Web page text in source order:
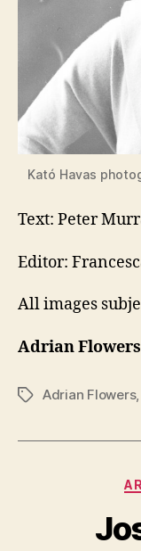
Kató Havas
Text: Peter
Editor:
All images
Adrian
TagsAdrian Flowers,